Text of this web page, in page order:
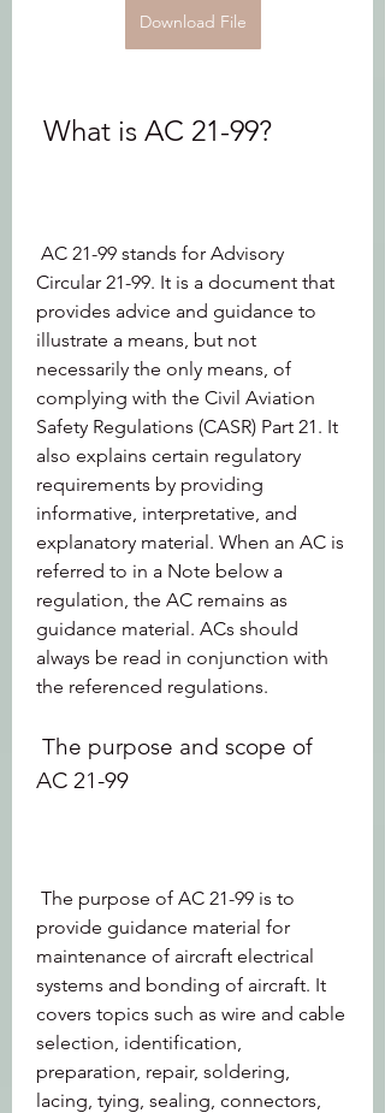
Download File
What is AC 21-99?
Circular 21-99. It is a document that
provides advice and guidance to
illustrate a means, but not
necessarily the only means, of
complying with the Civil Aviation
Safety Regulations (CASR) Part 21. It
also explains certain regulatory
requirements by providing
informative, interpretative, and
explanatory material. When an AC is
referred to in a Note below a
regulation, the AC remains as
guidance material. ACs should
always be read in conjunction with
the referenced regulations.
AC 21-99
provide guidance material for
maintenance of aircraft electrical
systems and bonding of aircraft. It
covers topics such as wire and cable
selection, identification,
preparation, repair, soldering,
lacing, tying, sealing, connectors,